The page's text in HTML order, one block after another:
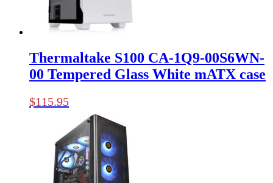
Thermaltake S100 CA-1Q9-00S6WN-
00 Tempered Glass White mATX case
$115.95